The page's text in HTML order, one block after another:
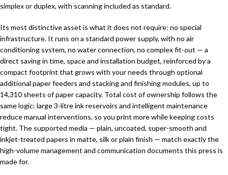
simplex or duplex, with scanning included as standard.
Its most distinctive asset is what it does not require: no special
infrastructure. It runs on a standard power supply, with no air
conditioning system, no water connection, no complex fit-out — a
direct saving in time, space and installation budget, reinforced by a
compact footprint that grows with your needs through optional
additional paper feeders and stacking and finishing modules, up to
14,310 sheets of paper capacity. Total cost of ownership follows the
same logic: large 3-litre ink reservoirs and intelligent maintenance
reduce manual interventions, so you print more while keeping costs
tight. The supported media — plain, uncoated, super-smooth and
inkjet-treated papers in matte, silk or plain finish — match exactly the
high-volume management and communication documents this press is
made for.